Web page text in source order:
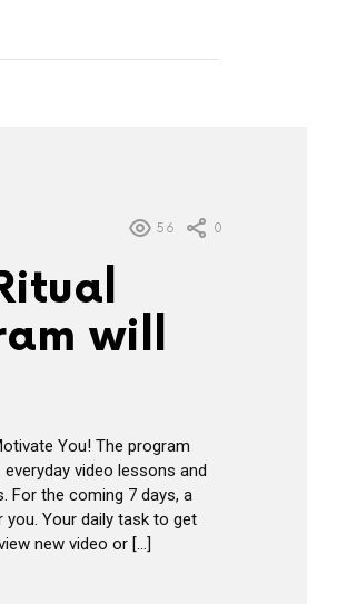
56 0
will
You! The program
video lessons and
For the coming 7 days, a
you. Your daily task to get
new video or […]